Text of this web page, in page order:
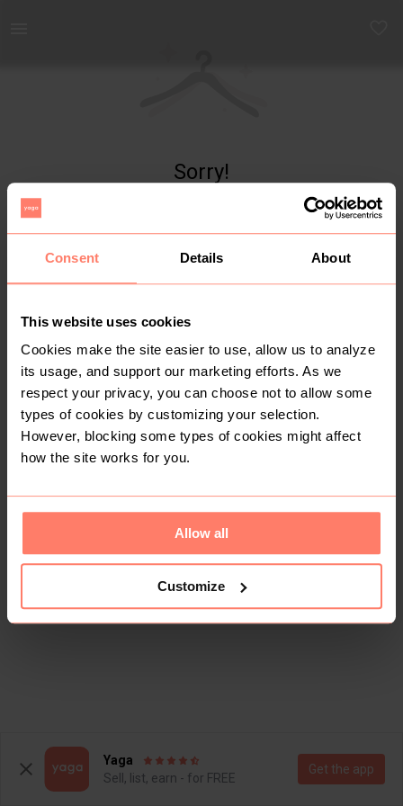
Consent Details About
This website uses cookies
Cookies make the site easier to use, allow us to analyze
its usage, and support our marketing efforts. As we
respect your privacy, you can choose not to allow some
types of cookies by customizing your selection.
However, blocking some types of cookies might affect
how the site works for you.
Allow all
Customize
Sorry!
Yaga
Sell, list, earn - for FREE
Get the app